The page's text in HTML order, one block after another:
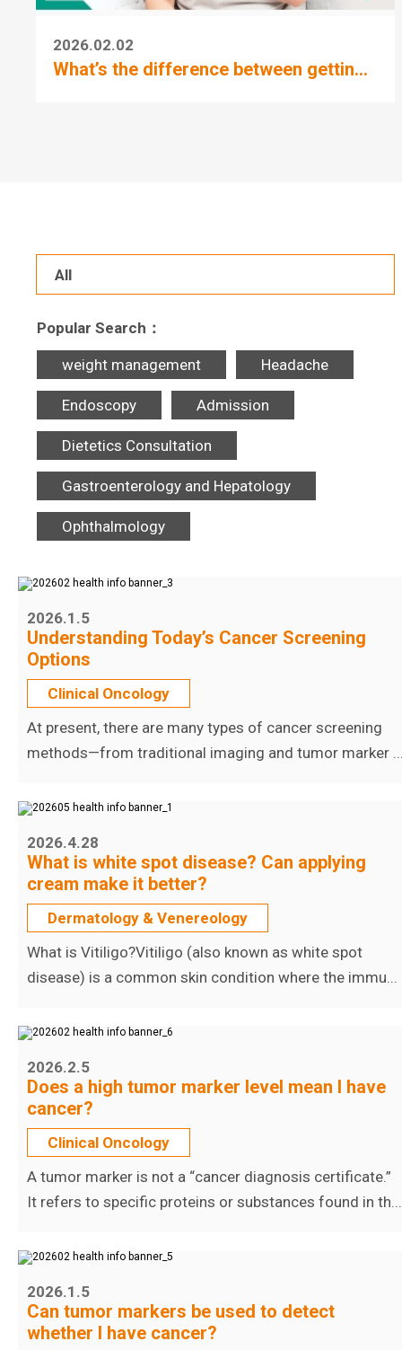
2026.02.02
What’s the difference between gettin...
All
Popular Search：
weight management Headache
Endoscopy Admission
Dietetics Consultation
Gastroenterology and Hepatology
Ophthalmology
2026.1.5
Understanding Today’s Cancer Screening
Options
Clinical Oncology
At present, there are many types of cancer screening
methods—from traditional imaging and tumor marker
2026.4.28
What is white spot disease? Can applying
cream make it better?
Dermatology & Venereology
What is Vitiligo?Vitiligo (also known as white spot
disease) is a common skin condition where the immu...
2026.2.5
Does a high tumor marker level mean I have
cancer?
Clinical Oncology
A tumor marker is not a “cancer diagnosis certificate.”
It refers to specific proteins or substances found in th...
2026.1.5
Can tumor markers be used to detect
whether I have cancer?